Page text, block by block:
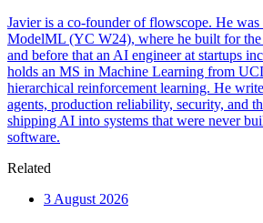
Javier is a co-founder of flowscope. He
ModelML (YC W24), where he built for the
and before that an AI engineer at startups
holds an MS in Machine Learning from
hierarchical reinforcement learning. He
agents, production reliability, security, and
shipping AI into systems that were never
software.
Related
3 August 2026